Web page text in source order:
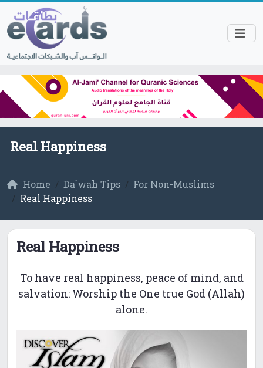
Real Happiness
Home Da`wah Tips
For Non-Muslims
Real Happiness
Real Happiness
To have real happiness, peace of mind, and
salvation: Worship the One true God (Allah)
alone.